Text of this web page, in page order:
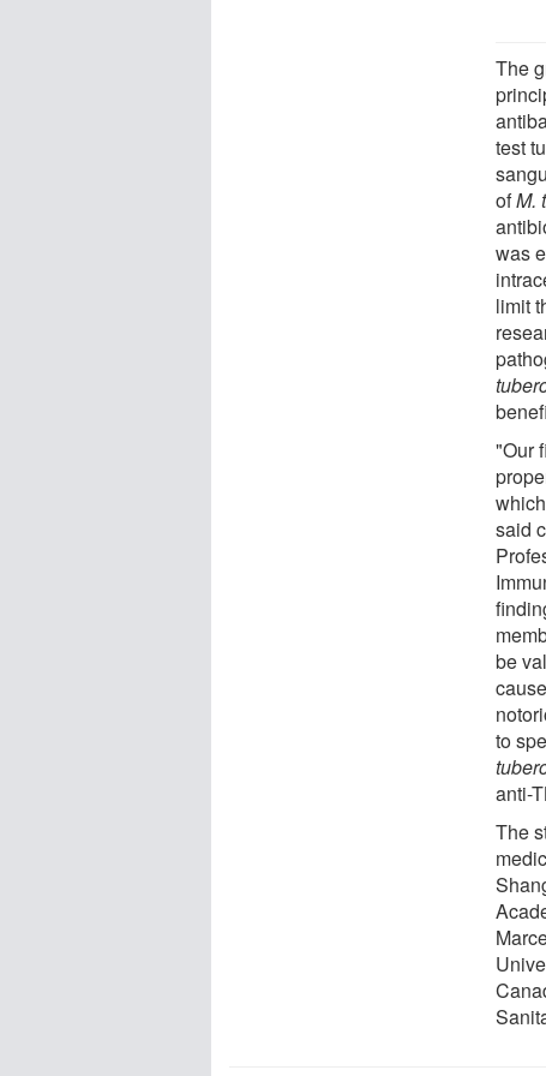
The
test
ofM.
was
limit
"Our
said
be
to
anti-
The